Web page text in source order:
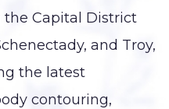
the Capital District
and Troy,
the latest
contouring,